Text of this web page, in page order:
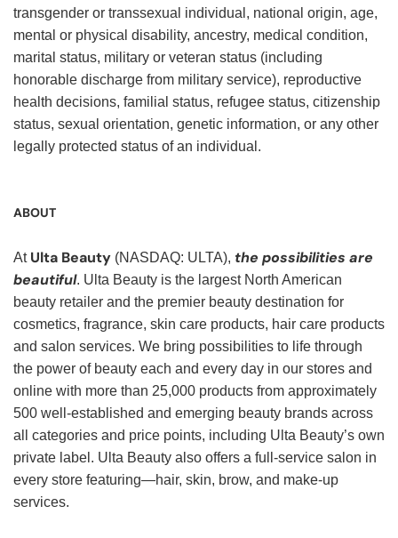
transgender or transsexual individual, national origin, age,
mental or physical disability, ancestry, medical condition,
marital status, military or veteran status (including
honorable discharge from military service), reproductive
health decisions, familial status, refugee status, citizenship
status, sexual orientation, genetic information, or any other
legally protected status of an individual.
ABOUT
At Ulta Beauty (NASDAQ: ULTA), the possibilities are
beautiful. Ulta Beauty is the largest North American
beauty retailer and the premier beauty destination for
cosmetics, fragrance, skin care products, hair care products
and salon services. We bring possibilities to life through
the power of beauty each and every day in our stores and
online with more than 25,000 products from approximately
500 well-established and emerging beauty brands across
all categories and price points, including Ulta Beauty’s own
private label. Ulta Beauty also offers a full-service salon in
every store featuring—hair, skin, brow, and make-up
services.